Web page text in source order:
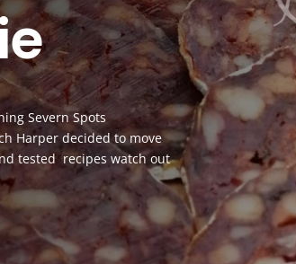
Severn Spots
Harper decided to move
tested recipes watch out